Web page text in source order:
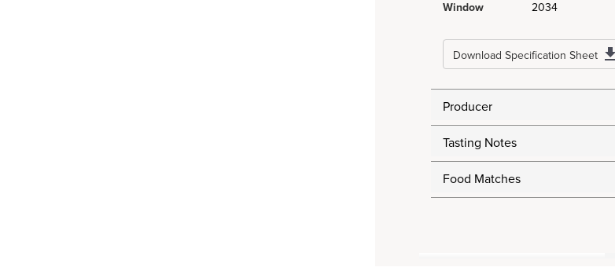
Window
2034
Download Specification Sheet
Producer
Tasting Notes
Food Matches